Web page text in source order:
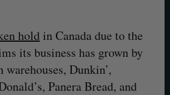
holdin Canada due to the
its business has grown by
Dunkin’,
Panera Bread, and